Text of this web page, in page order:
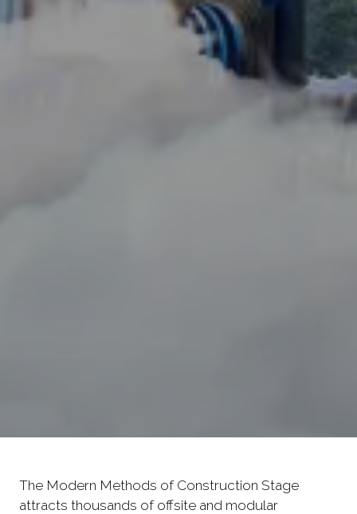
The Modern Methods of Construction Stage
attracts thousands of offsite and modular